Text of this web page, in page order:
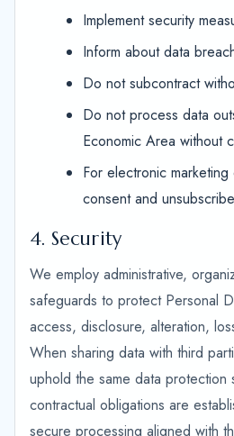
Implement security
Inform about data
Do not subcontract
Do not process data
Economic Area without
For electronic marketing
consent and
4. Security
We employ administrative,
safeguards to protect Personal
access, disclosure, alteration,
When sharing data with third
uphold the same data protection
contractual obligations are
secure processing aligned with